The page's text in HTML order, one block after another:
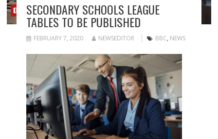
SECONDARY SCHOOLS LEAGUE
TABLES TO BE PUBLISHED
FEBRUARY 7, 2020 NEWSEDITOR BBC, NEWS